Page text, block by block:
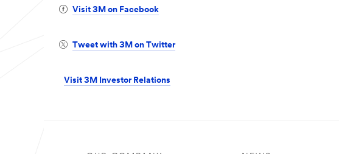
Visit 3M on Facebook
Tweet with 3M on Twitter
Visit 3M Investor Relations